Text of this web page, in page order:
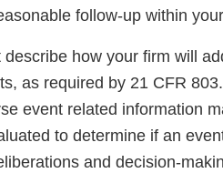
follow-up within
how your firm will
as required by 21 CFR
event related information
to determine if an
and decision-